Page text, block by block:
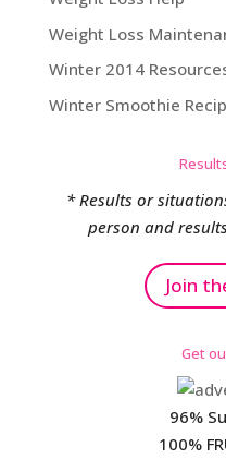
Weight Loss
Winter 2014
Winter Smoothie
* Results or
person and
Join
Get
96%
100%